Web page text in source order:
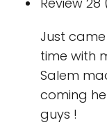
Just
time with
Salem
coming
guys !